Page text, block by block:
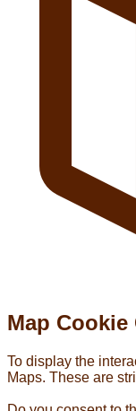
Map Cookie
To display the
Maps. These are